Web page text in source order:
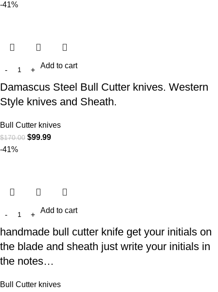
-41%
Add to cart
Damascus Steel Bull Cutter knives. Western
Style knives and Sheath.
Bull Cutter knives
$170.00 $99.99
-41%
Add to cart
handmade bull cutter knife get your initials on
the blade and sheath just write your initials in
the notes…
Bull Cutter knives